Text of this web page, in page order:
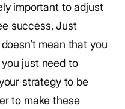
important to adjust
success. Just
mean that you
just need to
strategy to be
to make these